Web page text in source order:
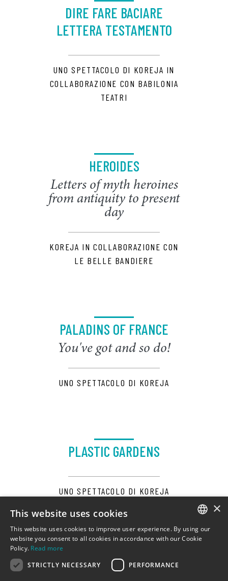
DIRE FARE BACIARE
LETTERA TESTAMENTO
UNO SPETTACOLO DI KOREJA IN
COLLABORAZIONE CON BABILONIA
TEATRI
HEROIDES
Letters of myth heroines
from antiquity to present
day
KOREJA IN COLLABORAZIONE CON
LE BELLE BANDIERE
PALADINS OF FRANCE
You've got and so do!
UNO SPETTACOLO DI KOREJA
PLASTIC GARDENS
UNO SPETTACOLO DI KOREJA
ITALIAN
×
This website uses cookies
This website uses cookies to improve user experience. By using our
website you consent to all cookies in accordance with our Cookie
Policy. Read more
STRICTLY NECESSARY
PERFORMANCE